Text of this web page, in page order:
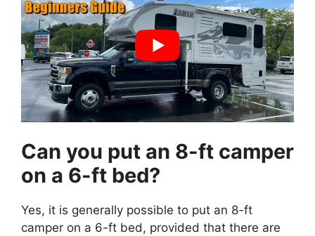
Can you put an 8-ft camper
on a 6-ft bed?
Yes, it is generally possible to put an 8-ft
camper on a 6-ft bed, provided that there are